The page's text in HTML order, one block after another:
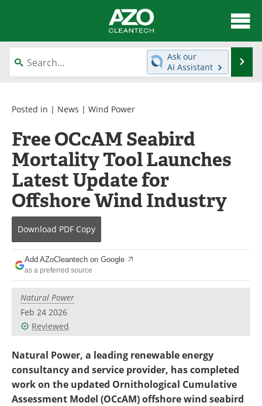
About
News
Equipment
Green Hydrogen
Webinars
Journals
Videos
Books
eBooks
Contact
Newsletters
Become a Member
Ask our
AI Assistant
Posted in | News | Wind Power
Free OCcAM Seabird
Mortality Tool Launches
Latest Update for
Offshore Wind Industry
Download PDF Copy
Add AZoCleantech on Google
as a preferred source
Natural Power
Feb 24 2026
Reviewed
Natural Power, a leading renewable energy
consultancy and service provider, has completed
work on the updated Ornithological Cumulative
Assessment Model (OCcAM) offshore wind seabird